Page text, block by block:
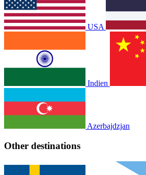
USA
Indien
Azerbajdzjan
Other destinations